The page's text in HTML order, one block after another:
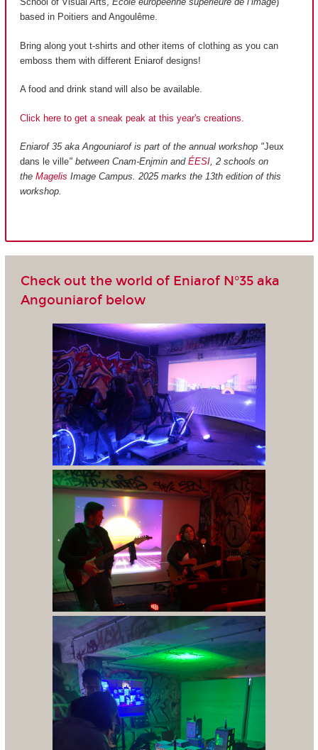
based in Poitiers and Angoulême.
Bring along yout t-shirts and other items of clothing as you can
emboss them with different Eniarof designs!
A food and drink stand will also be available.
Click here to get a sneak peak at this year's creations.
Eniarof 35 aka Angouniarof is part of the annual workshop "Jeux
dans le ville" between Cnam-Enjmin and ÉESI, 2 schools on
the Magelis Image Campus. 2025 marks the 13th edition of this
workshop.
Check out the world of Eniarof N°35 aka
Angouniarof below